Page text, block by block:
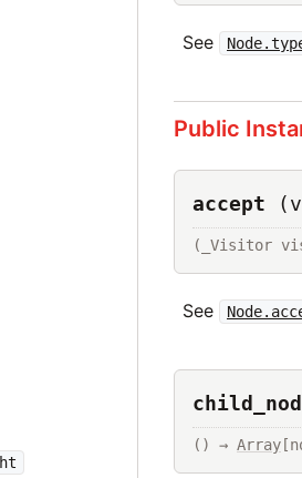
See
Public
accept
(_Visitor
See
() → Array